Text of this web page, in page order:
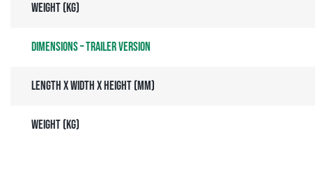
Weight (kg)
Dimensions – Trailer Version
Length x Width x Height (mm)
Weight (kg)